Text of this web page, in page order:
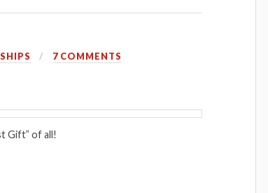
7 COMMENTS
Gift” of all!